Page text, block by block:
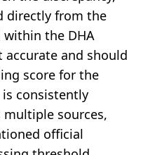
directly from the
the DHA
and should
score for the
is consistently
multiple sources,
official